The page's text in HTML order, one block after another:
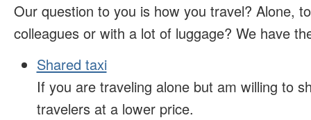
Our question to you is how you travel? Alone,
colleagues or with a lot of luggage? We have
Shared taxi
If you are traveling alone but am willing to
travelers at a lower price.